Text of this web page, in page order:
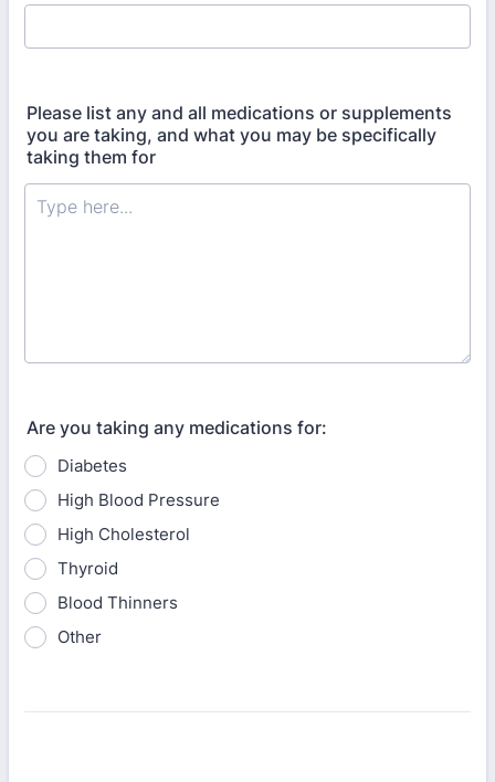
Please list any and all medications or supplements
you are taking, and what you may be specifically
taking them for
Are you taking any medications for:
Diabetes
High Blood Pressure
High Cholesterol
Thyroid
Blood Thinners
Other